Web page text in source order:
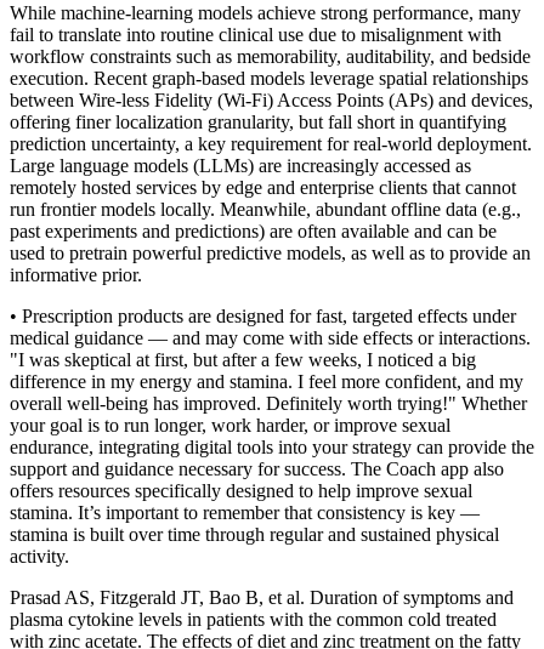
While machine-learning models achieve strong performance, many
fail to translate into routine clinical use due to misalignment with
workflow constraints such as memorability, auditability, and bedside
execution. Recent graph-based models leverage spatial relationships
between Wire-less Fidelity (Wi-Fi) Access Points (APs) and devices,
offering finer localization granularity, but fall short in quantifying
prediction uncertainty, a key requirement for real-world deployment.
Large language models (LLMs) are increasingly accessed as
remotely hosted services by edge and enterprise clients that cannot
run frontier models locally. Meanwhile, abundant offline data (e.g.,
past experiments and predictions) are often available and can be
used to pretrain powerful predictive models, as well as to provide an
informative prior.
• Prescription products are designed for fast, targeted effects under
medical guidance — and may come with side effects or interactions.
"I was skeptical at first, but after a few weeks, I noticed a big
difference in my energy and stamina. I feel more confident, and my
overall well-being has improved. Definitely worth trying!" Whether
your goal is to run longer, work harder, or improve sexual
endurance, integrating digital tools into your strategy can provide the
support and guidance necessary for success. The Coach app also
offers resources specifically designed to help improve sexual
stamina. It’s important to remember that consistency is key —
stamina is built over time through regular and sustained physical
activity.
Prasad AS, Fitzgerald JT, Bao B, et al. Duration of symptoms and
plasma cytokine levels in patients with the common cold treated
with zinc acetate. The effects of diet and zinc treatment on the fatty